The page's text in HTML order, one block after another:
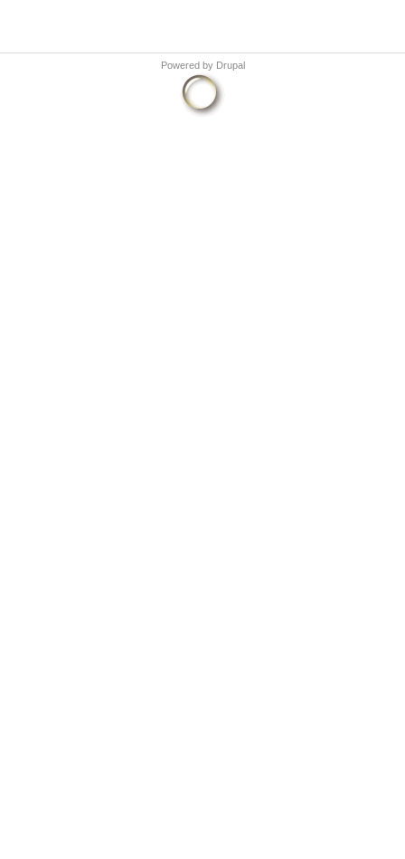
Powered by Drupal